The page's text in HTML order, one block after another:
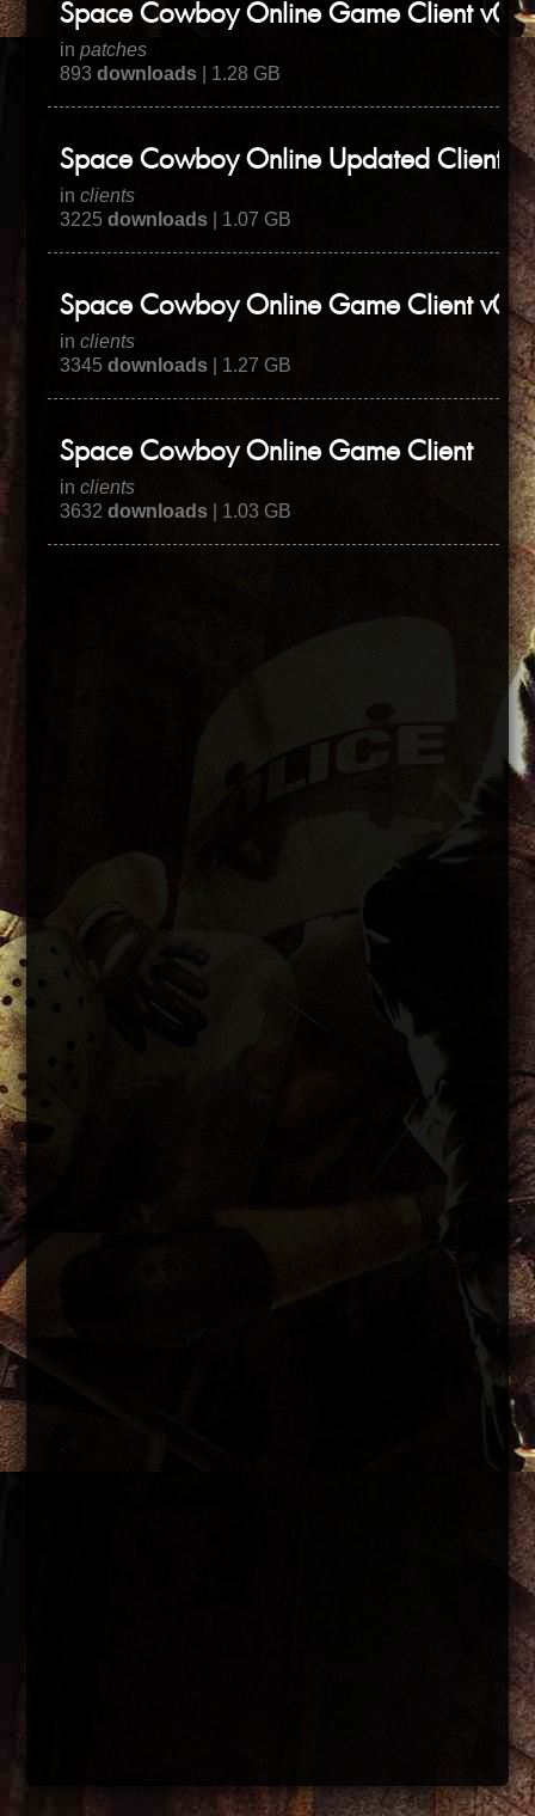
Space Cowboy Online Game Client
inpatches
893downloads | 1.28 GB
Space Cowboy Online Updated Client
inclients
3225downloads | 1.07 GB
Space Cowboy Online Game Client
inclients
3345downloads | 1.27 GB
Space Cowboy Online Game Client
inclients
3632downloads | 1.03 GB